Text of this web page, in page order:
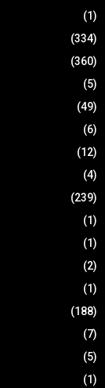
(1)
(334)
(360)
(5)
(49)
(6)
(12)
(4)
(239)
(1)
(1)
(2)
(1)
(188)
(7)
(5)
(1)